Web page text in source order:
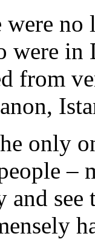
no
were in
from
only
–
and